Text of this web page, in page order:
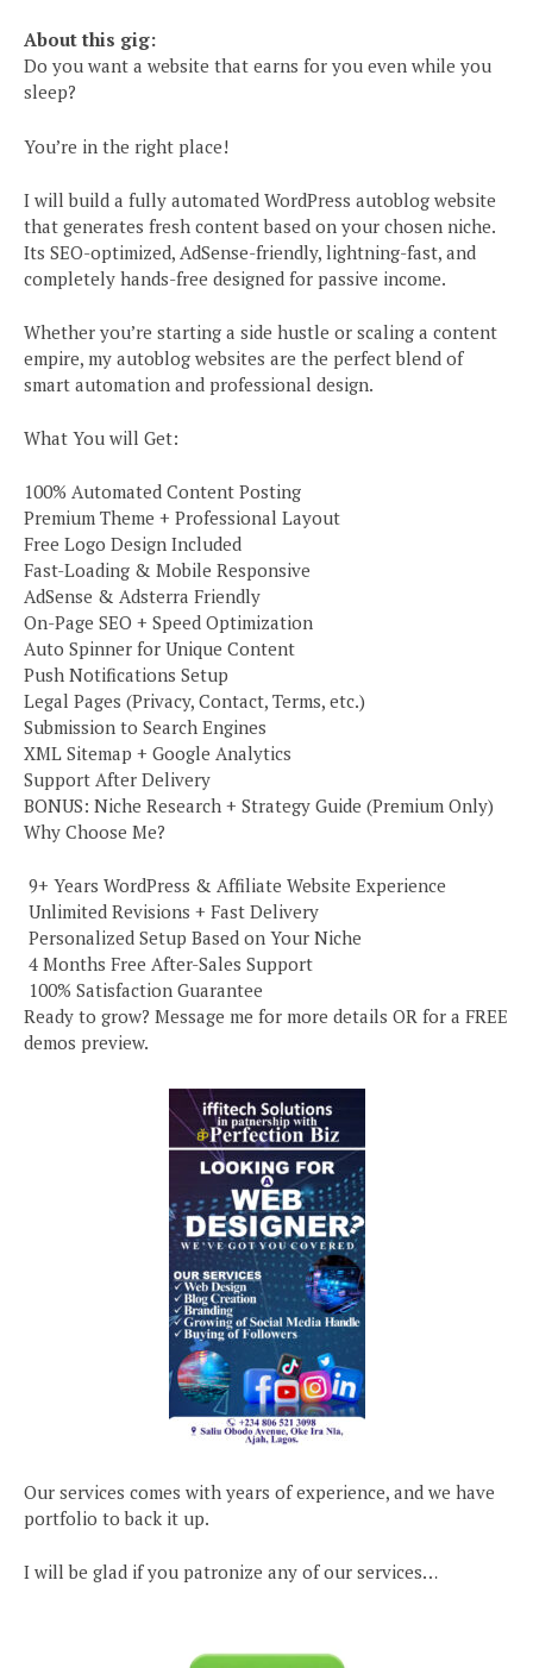
About this gig:
Do you want a website that earns for you even while you
sleep?
You’re in the right place!
I will build a fully automated WordPress autoblog website
that generates fresh content based on your chosen niche.
Its SEO-optimized, AdSense-friendly, lightning-fast, and
completely hands-free designed for passive income.
Whether you’re starting a side hustle or scaling a content
empire, my autoblog websites are the perfect blend of
smart automation and professional design.
What You will Get:
100% Automated Content Posting
Premium Theme + Professional Layout
Free Logo Design Included
Fast-Loading & Mobile Responsive
AdSense & Adsterra Friendly
On-Page SEO + Speed Optimization
Auto Spinner for Unique Content
Push Notifications Setup
Legal Pages (Privacy, Contact, Terms, etc.)
Submission to Search Engines
XML Sitemap + Google Analytics
Support After Delivery
BONUS: Niche Research + Strategy Guide (Premium Only)
Why Choose Me?
️ 9+ Years WordPress & Affiliate Website Experience
️ Unlimited Revisions + Fast Delivery
️ Personalized Setup Based on Your Niche
️ 4 Months Free After-Sales Support
️ 100% Satisfaction Guarantee
Ready to grow? Message me for more details OR for a FREE
demos preview.
Our services comes with years of experience, and we have
portfolio to back it up.
I will be glad if you patronize any of our services…